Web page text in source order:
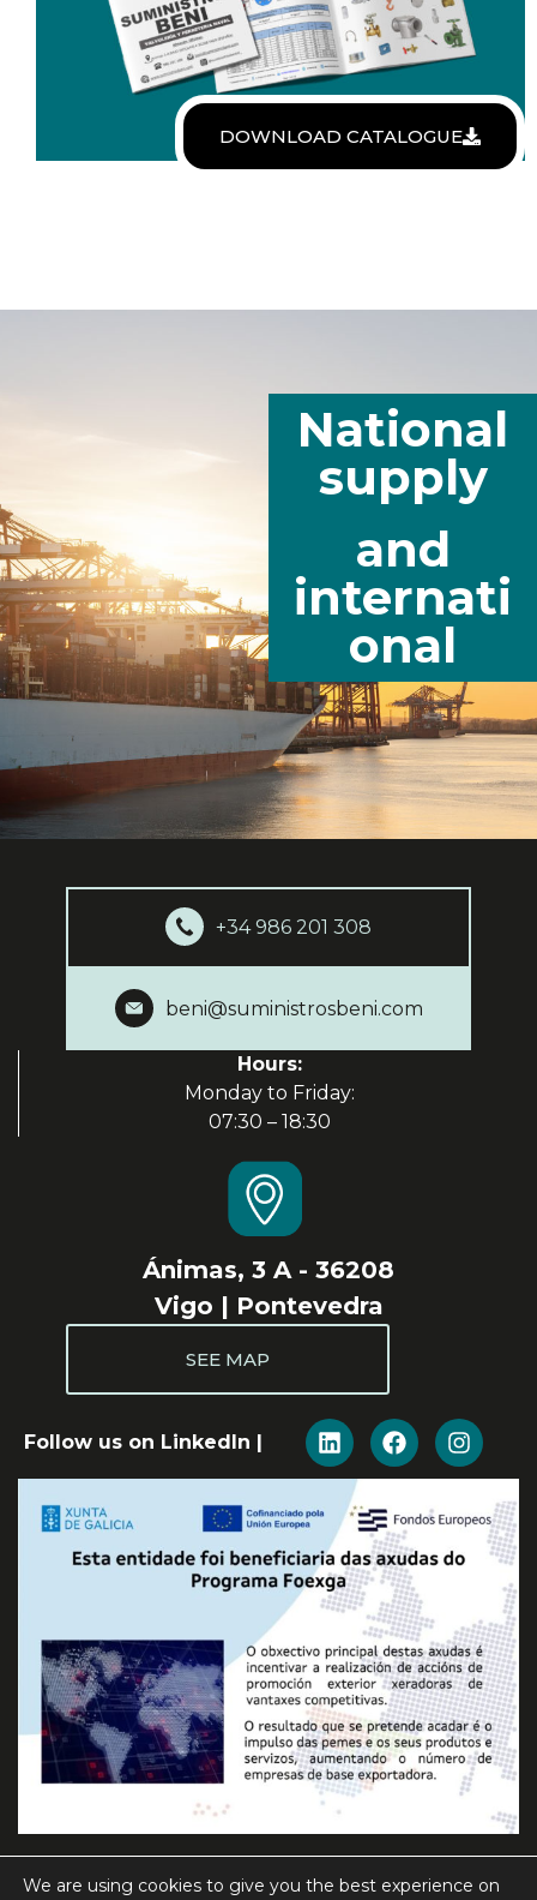
DOWNLOAD CATALOGUE
National
supply
and
internati
onal
+34 986 201 308
beni@suministrosbeni.com
Hours:
Monday to Friday:
07:30 – 18:30
Ánimas, 3 A - 36208
Vigo | Pontevedra
SEE MAP
Follow us on LinkedIn |
We are using cookies to give you the best experience on